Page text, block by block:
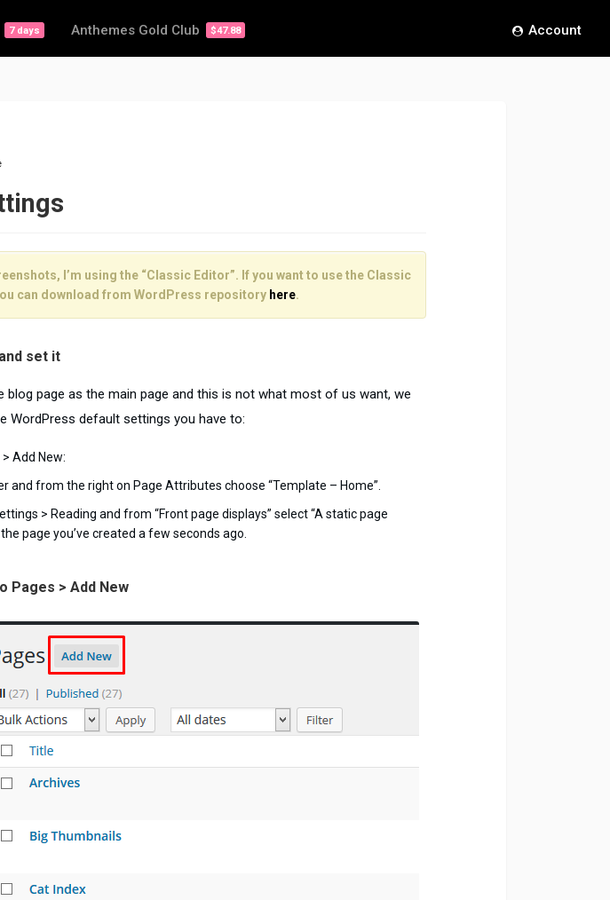
7 days Anthemes Gold Club $47.88 Account
I’m using the “Classic Editor”. If you want to use the Classic
can download from WordPress repository here.
set it
blog page as the main page and this is not what most of us want, we
WordPress default settings you have to:
Add New:
and from the right on Page Attributes choose “Template – Home”.
> Reading and from “Front page displays” select “A static page
page you’ve created a few seconds ago.
Pages > Add New